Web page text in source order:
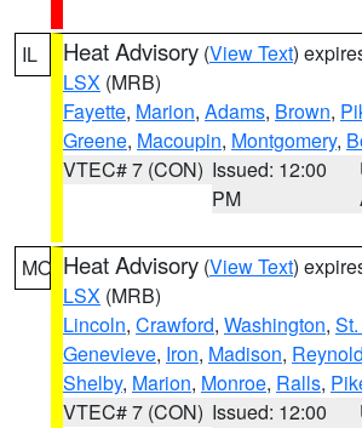
IL Heat Advisory (View Text)
LSX (MRB)
Fayette, Marion, Adams, Brown,
Greene, Macoupin, Montgomery,
VTEC# 7 (CON) Issued: 12:00
PM
MO Heat Advisory (View Text)
LSX (MRB)
Lincoln, Crawford, Washington,
Genevieve, Iron, Madison,
Shelby, Marion, Monroe, Ralls,
VTEC# 7 (CON) Issued: 12:00